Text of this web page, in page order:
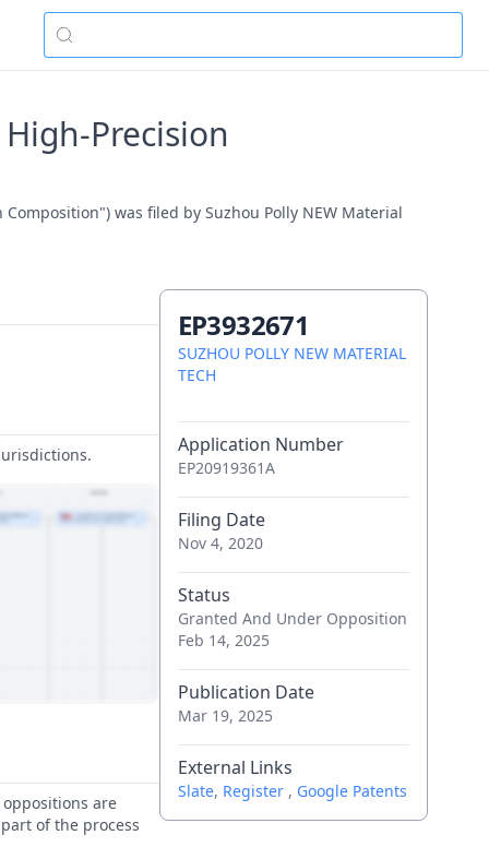
Precision
was filed by Suzhou Polly NEW Material
are
of the process
EP3932671
SUZHOU POLLY NEW MATERIAL
TECH
Application Number
EP20919361A
Filing Date
Nov 4, 2020
Status
Granted And Under Opposition
Feb 14, 2025
Publication Date
Mar 19, 2025
External Links
Slate, Register , Google Patents